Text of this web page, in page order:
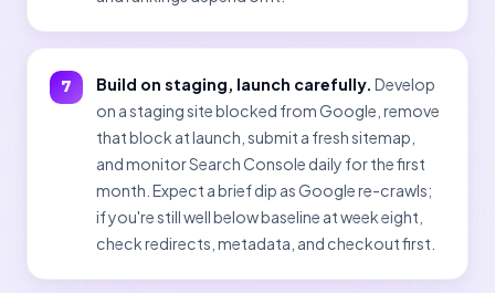
Build on staging, launch carefully. Develop
on a staging site blocked from Google, remove
that block at launch, submit a fresh sitemap,
and monitor Search Console daily for the first
month. Expect a brief dip as Google re-crawls;
if you're still well below baseline at week eight,
check redirects, metadata, and checkout first.